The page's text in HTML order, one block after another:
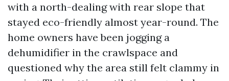
with a north-dealing with rear slope that
stayed eco-friendly almost year-round. The
home owners have been jogging a
dehumidifier in the crawlspace and
questioned why the area still felt clammy in